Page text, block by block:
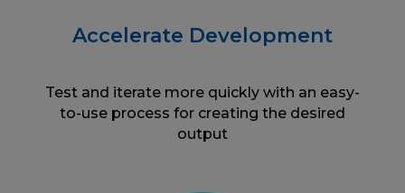
Accelerate Development
Test and iterate more quickly with an easy-
to-use process for creating the desired
output